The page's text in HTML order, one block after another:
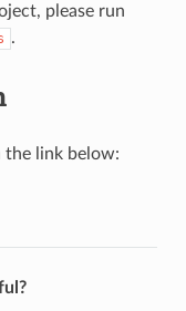
please run
.
the link below: